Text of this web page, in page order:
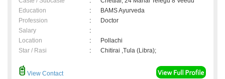
Education
:
BAMS Ayurveda
Profession
:
Doctor
Salary
:
Location
:
Pollachi
Star / Rasi
: Chitirai ,Tula (Libra);
View Contact